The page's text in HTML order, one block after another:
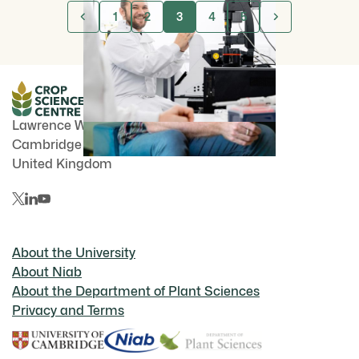
1 2 3 4 5
Lawrence Weaver Rd
CambridgeCB3 0LE
United Kingdom
About the University
About Niab
About the Department of Plant Sciences
Privacy and Terms